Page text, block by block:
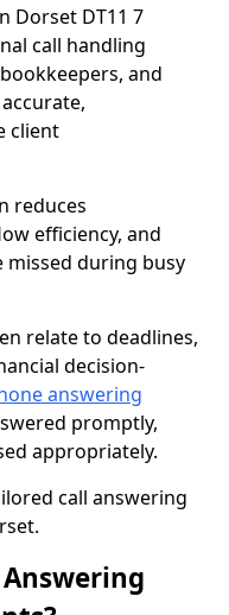
Dorset DT11 7
call handling
and
client
reduces
efficiency, and
missed during busy
relate to deadlines,
decision-
answering
promptly,
appropriately.
call answering